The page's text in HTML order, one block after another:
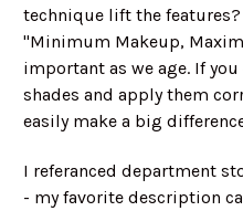
technique lift the
"Minimum Makeup,
important as we age. If
shades and apply them
easily make a big
I referanced department
- my favorite description